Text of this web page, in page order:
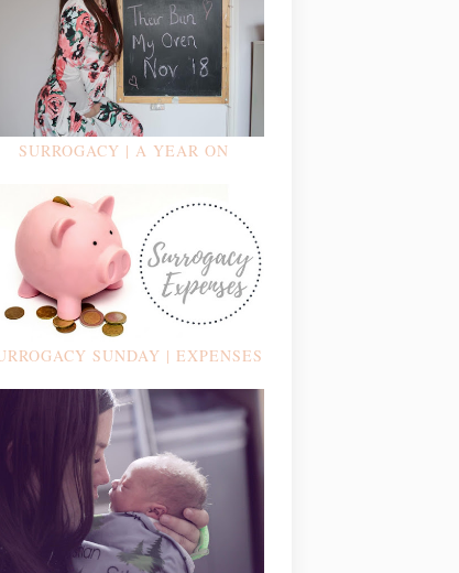
SURROGACY | A YEAR ON
SUNDAY | EXPENSES